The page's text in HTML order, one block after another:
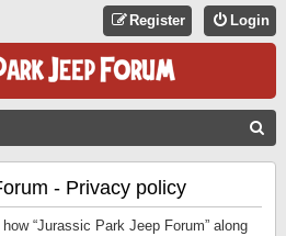
Login
Register
- Privacy policy
“Jurassic Park Jeep Forum” along